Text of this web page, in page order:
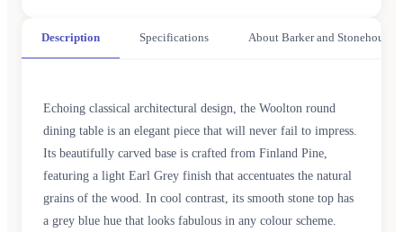
Description Specifications About Barker and Stonehouse
Echoing classical architectural design, the Woolton round
dining table is an elegant piece that will never fail to impress.
Its beautifully carved base is crafted from Finland Pine,
featuring a light Earl Grey finish that accentuates the natural
grains of the wood. In cool contrast, its smooth stone top has
a grey blue hue that looks fabulous in any colour scheme.